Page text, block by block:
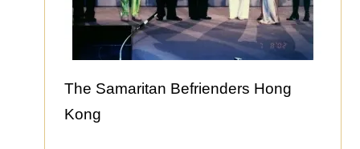
The Samaritan Befrienders Hong
Kong